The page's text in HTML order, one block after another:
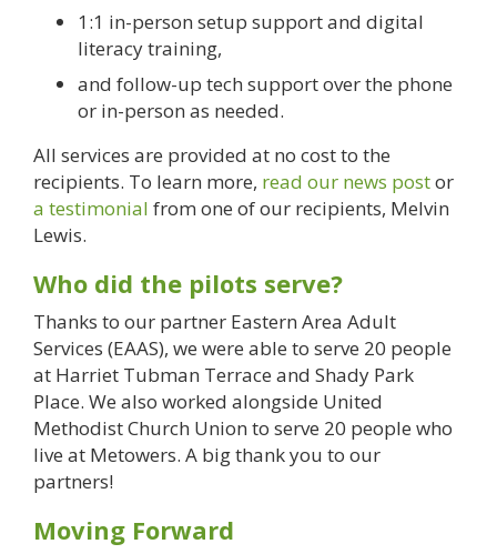
1:1 in-person setup support and digital
literacy training,
and follow-up tech support over the phone
or in-person as needed.
All services are provided at no cost to the
recipients. To learn more, read our news postor
a testimonial from one of our recipients, Melvin
Lewis.
Who did the pilots serve?
Thanks to our partner Eastern Area Adult
Services (EAAS), we were able to serve 20 people
at Harriet Tubman Terrace and Shady Park
Place. We also worked alongside United
Methodist Church Union to serve 20 people who
live at Metowers. A big thank you to our
partners!
Moving Forward